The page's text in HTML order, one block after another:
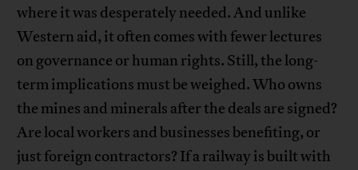
where it was desperately needed. And unlike
Western aid, it often comes with fewer lectures
on governance or human rights. Still, the long-
term implications must be weighed. Who owns
the mines and minerals after the deals are signed?
Are local workers and businesses benefiting, or
just foreign contractors? If a railway is built with